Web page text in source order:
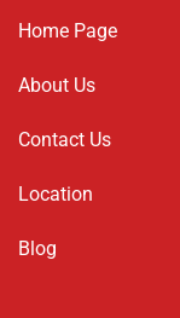
Home Page
About Us
Contact Us
Location
Blog